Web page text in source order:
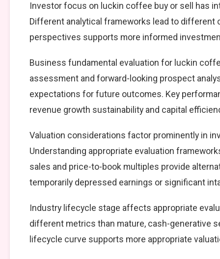
Investor focus on luckin coffee buy or sell has
Different analytical frameworks lead to
perspectives supports more informed
Business fundamental evaluation for luckin
assessment and forward-looking prospect
expectations for future outcomes. Key
revenue growth sustainability and capital
Valuation considerations factor prominently in
Understanding appropriate evaluation
sales and price-to-book multiples provide
temporarily depressed earnings or significant
Industry lifecycle stage affects appropriate
different metrics than mature, cash-generative
lifecycle curve supports more appropriate